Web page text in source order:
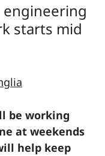
engineering
starts mid
be working
at weekends
help keep